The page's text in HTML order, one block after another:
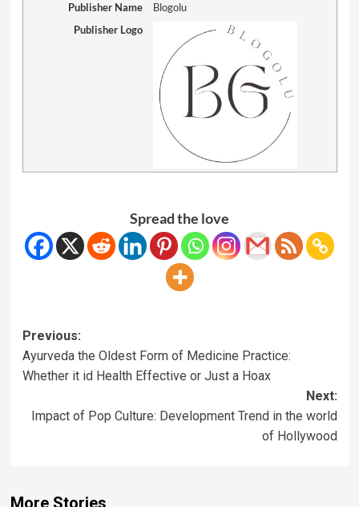
Publisher Name
Blogolu
Publisher Logo
Spread the love
Previous:
Ayurveda the Oldest Form of Medicine Practice:
Whether it id Health Effective or Just a Hoax
Next:
Impact of Pop Culture: Development Trend in the world
of Hollywood
More Stories